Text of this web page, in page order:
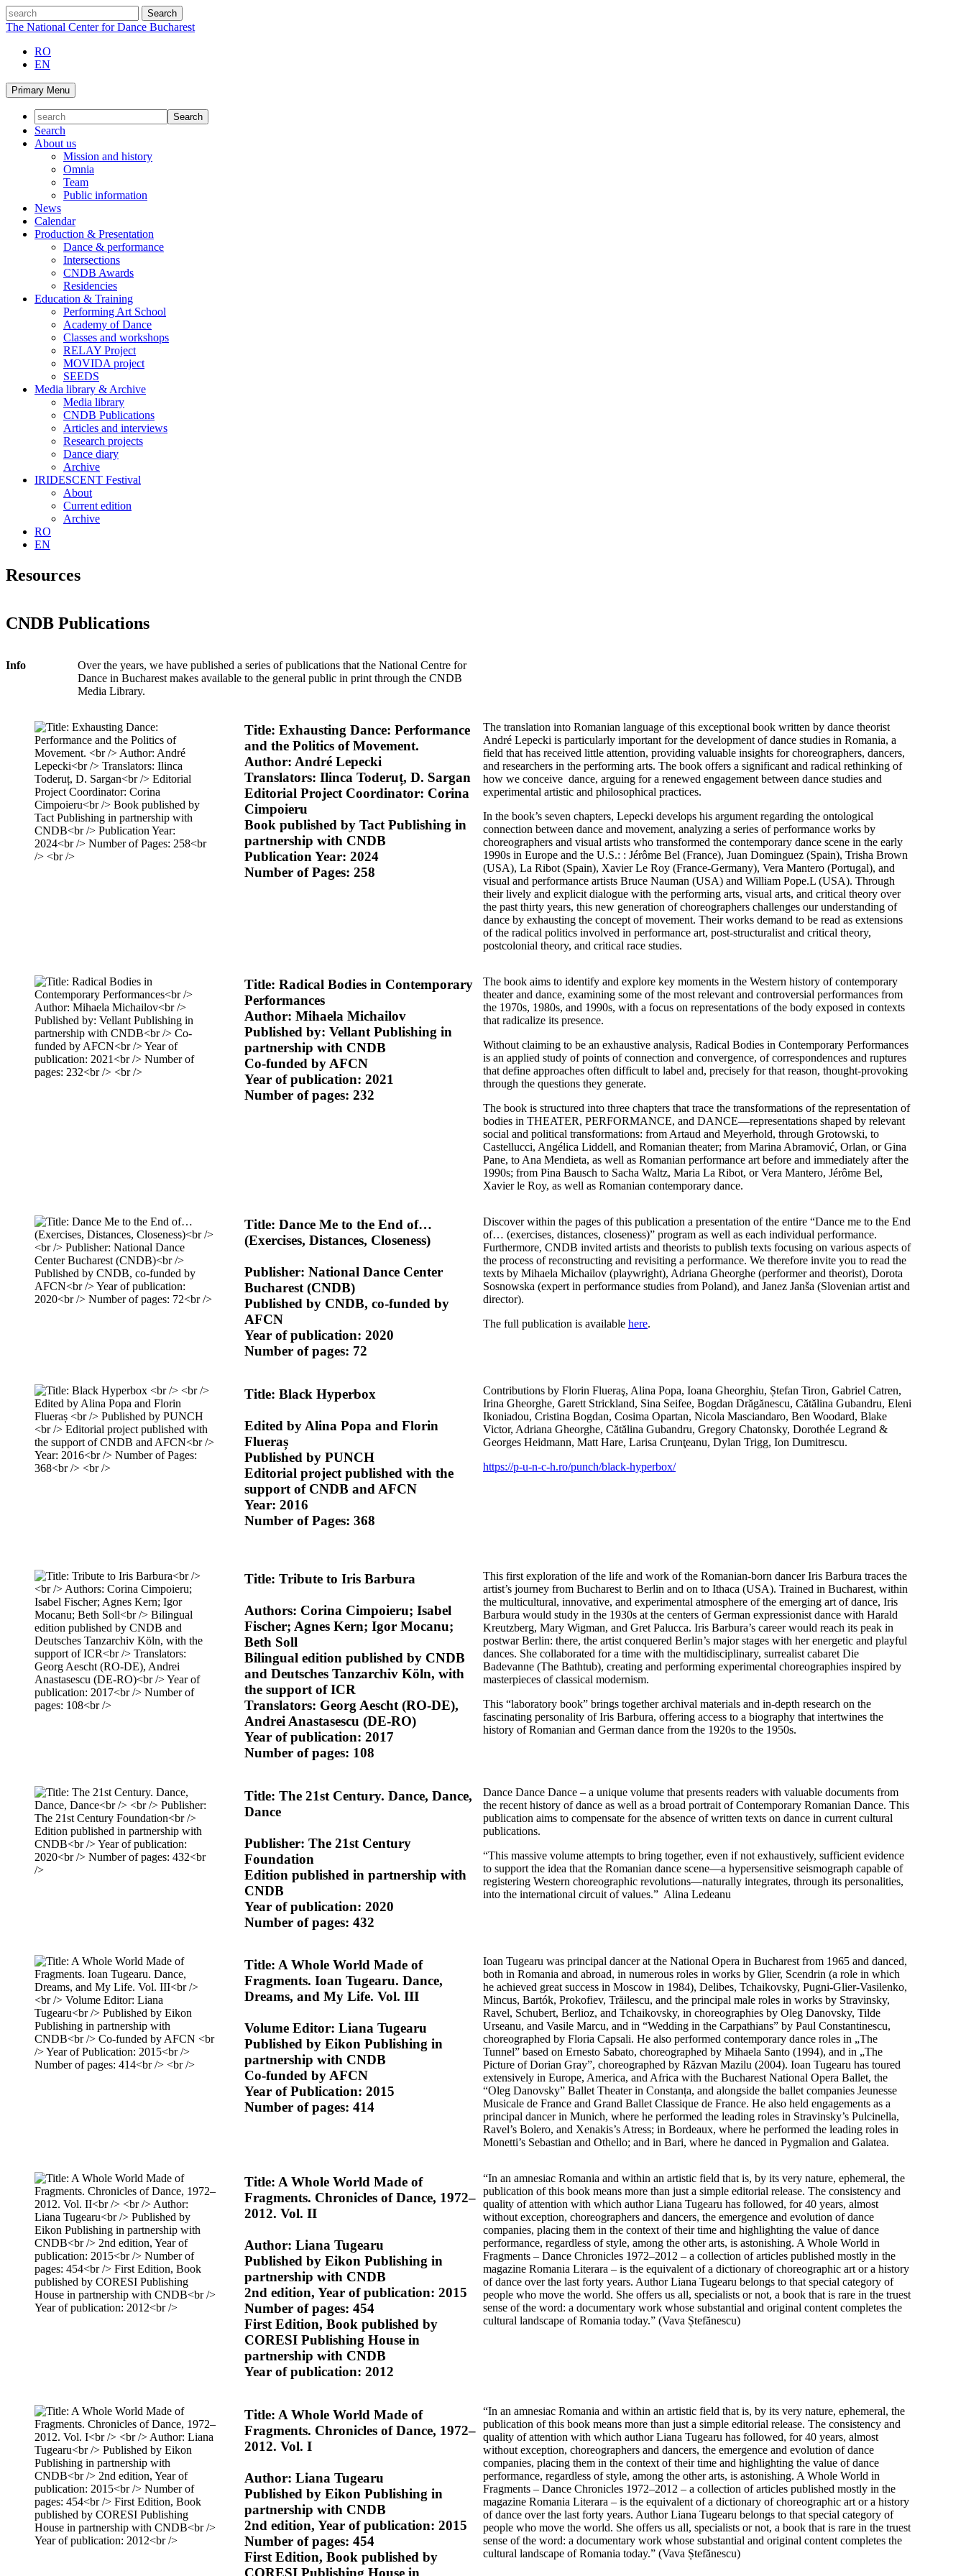
Skip
to
search
The National Center for Dance Bucharest
RO
EN
Primary Menu
Search
About us
Mission and history
Omnia
Team
Public information
News
Calendar
Production & Presentation
Dance & performance
Intersections
CNDB Awards
Residencies
Education & Training
Performing Art School
Academy of Dance
Classes and workshops
RELAY Project
MOVIDA project
SEEDS
Media library & Archive
Media library
CNDB Publications
Articles and interviews
Research projects
Dance diary
Archive
IRIDESCENT Festival
About
Current edition
Archive
RO
EN
Resources
CNDB Publications
Info
Over the years, we have published a series of publications that the National Centre for
Dance in Bucharest makes available to the general public in print through the CNDB
Media Library.
Title: Exhausting Dance: Performance
and the Politics of Movement.
Author: André Lepecki
Translators: Ilinca Toderuț, D. Sargan
Editorial Project Coordinator: Corina
Cimpoieru
Book published by Tact Publishing in
partnership with CNDB
Publication Year: 2024
Number of Pages: 258
The translation into Romanian language of this exceptional book written by dance theorist
André Lepecki is particularly important for the development of dance studies in Romania, a
field that has received little attention, providing valuable insights for choreographers, dancers,
and researchers in the performing arts. The book offers a significant and radical rethinking of
how we conceive dance, arguing for a renewed engagement between dance studies and
experimental artistic and philosophical practices.
In the book’s seven chapters, Lepecki develops his argument regarding the ontological
connection between dance and movement, analyzing a series of performance works by
choreographers and visual artists who transformed the contemporary dance scene in the early
1990s in Europe and the U.S.: : Jérôme Bel (France), Juan Dominguez (Spain), Trisha Brown
(USA), La Ribot (Spain), Xavier Le Roy (France-Germany), Vera Mantero (Portugal), and
visual and performance artists Bruce Nauman (USA) and William Pope.L (USA). Through
their lively and explicit dialogue with the performing arts, visual arts, and critical theory over
the past thirty years, this new generation of choreographers challenges our understanding of
dance by exhausting the concept of movement. Their works demand to be read as extensions
of the radical politics involved in performance art, post-structuralist and critical theory,
postcolonial theory, and critical race studies.
Title: Radical Bodies in Contemporary
Performances
Author: Mihaela Michailov
Published by: Vellant Publishing in
partnership with CNDB
Co-funded by AFCN
Year of publication: 2021
Number of pages: 232
The book aims to identify and explore key moments in the Western history of contemporary
theater and dance, examining some of the most relevant and controversial performances from
the 1970s, 1980s, and 1990s, with a focus on representations of the body exposed in contexts
that radicalize its presence.
Without claiming to be an exhaustive analysis, Radical Bodies in Contemporary Performances
is an applied study of points of connection and convergence, of correspondences and ruptures
that define approaches often difficult to label and, precisely for that reason, thought-provoking
through the questions they generate.
The book is structured into three chapters that trace the transformations of the representation of
bodies in THEATER, PERFORMANCE, and DANCE—representations shaped by relevant
social and political transformations: from Artaud and Meyerhold, through Grotowski, to
Castellucci, Angélica Liddell, and Romanian theater; from Marina Abramović, Orlan, or Gina
Pane, to Ana Mendieta, as well as Romanian performance art before and immediately after the
1990s; from Pina Bausch to Sacha Waltz, Maria La Ribot, or Vera Mantero, Jérôme Bel,
Xavier le Roy, as well as Romanian contemporary dance.
Title: Dance Me to the End of…
(Exercises, Distances, Closeness)
Publisher: National Dance Center
Bucharest (CNDB)
Published by CNDB, co-funded by
AFCN
Year of publication: 2020
Number of pages: 72
Discover within the pages of this publication a presentation of the entire “Dance me to the End
of… (exercises, distances, closeness)” program as well as each individual performance.
Furthermore, CNDB invited artists and theorists to publish texts focusing on various aspects of
the process of reconstructing and revisiting a performance. We therefore invite you to read the
texts by Mihaela Michailov (playwright), Adriana Gheorghe (performer and theorist), Dorota
Sosnowska (expert in performance studies from Poland), and Janez Janša (Slovenian artist and
director).
The full publication is available here.
Title: Black Hyperbox
Edited by Alina Popa and Florin
Flueraș
Published by PUNCH
Editorial project published with the
support of CNDB and AFCN
Year: 2016
Number of Pages: 368
Contributions by Florin Flueraş, Alina Popa, Ioana Gheorghiu, Ștefan Tiron, Gabriel Catren,
Irina Gheorghe, Garett Strickland, Sina Seifee, Bogdan Drăgănescu, Cătălina Gubandru, Eleni
Ikoniadou, Cristina Bogdan, Cosima Opartan, Nicola Masciandaro, Ben Woodard, Blake
Victor, Adriana Gheorghe, Cătălina Gubandru, Gregory Chatonsky, Dorothée Legrand &
Georges Heidmann, Matt Hare, Larisa Crunţeanu, Dylan Trigg, Ion Dumitrescu.
https://p-u-n-c-h.ro/punch/black-hyperbox/
Title: Tribute to Iris Barbura
Authors: Corina Cimpoieru; Isabel
Fischer; Agnes Kern; Igor Mocanu;
Beth Soll
Bilingual edition published by CNDB
and Deutsches Tanzarchiv Köln, with
the support of ICR
Translators: Georg Aescht (RO-DE),
Andrei Anastasescu (DE-RO)
Year of publication: 2017
Number of pages: 108
This first exploration of the life and work of the Romanian-born dancer Iris Barbura traces the
artist’s journey from Bucharest to Berlin and on to Ithaca (USA). Trained in Bucharest, within
the multicultural, innovative, and experimental atmosphere of the emerging art of dance, Iris
Barbura would study in the 1930s at the centers of German expressionist dance with Harald
Kreutzberg, Mary Wigman, and Gret Palucca. Iris Barbura’s career would reach its peak in
postwar Berlin: there, the artist conquered Berlin’s major stages with her energetic and playful
dances. She collaborated for a time with the multidisciplinary, surrealist cabaret Die
Badevanne (The Bathtub), creating and performing experimental choreographies inspired by
masterpieces of classical modernism.
This “laboratory book” brings together archival materials and in-depth research on the
fascinating personality of Iris Barbura, offering access to a biography that intertwines the
history of Romanian and German dance from the 1920s to the 1950s.
Title: The 21st Century. Dance, Dance,
Dance
Publisher: The 21st Century
Foundation
Edition published in partnership with
CNDB
Year of publication: 2020
Number of pages: 432
Dance Dance Dance – a unique volume that presents readers with valuable documents from
the recent history of dance as well as a broad portrait of Contemporary Romanian Dance. This
publication aims to compensate for the absence of written texts on dance in current cultural
publications.
“This massive volume attempts to bring together, even if not exhaustively, sufficient evidence
to support the idea that the Romanian dance scene—a hypersensitive seismograph capable of
registering Western choreographic revolutions—naturally integrates, through its personalities,
into the international circuit of values.” Alina Ledeanu
Title: A Whole World Made of
Fragments. Ioan Tugearu. Dance,
Dreams, and My Life. Vol. III
Volume Editor: Liana Tugearu
Published by Eikon Publishing in
partnership with CNDB
Co-funded by AFCN
Year of Publication: 2015
Number of pages: 414
Ioan Tugearu was principal dancer at the National Opera in Bucharest from 1965 and danced,
both in Romania and abroad, in numerous roles in works by Glier, Scendrin (a role in which
he achieved great success in Moscow in 1984), Delibes, Tchaikovsky, Pugni-Glier-Vasilenko,
Mincus, Bartók, Prokofiev, Trăilescu, and the principal male roles in works by Stravinsky,
Ravel, Schubert, Berlioz, and Tchaikovsky, in choreographies by Oleg Danovsky, Tilde
Urseanu, and Vasile Marcu, and in “Wedding in the Carpathians” by Paul Constantinescu,
choreographed by Floria Capsali. He also performed contemporary dance roles in „The
Tunnel” based on Ernesto Sabato, choreographed by Mihaela Santo (1994), and in „The
Picture of Dorian Gray”, choreographed by Răzvan Mazilu (2004). Ioan Tugearu has toured
extensively in Europe, America, and Africa with the Bucharest National Opera Ballet, the
“Oleg Danovsky” Ballet Theater in Constanța, and alongside the ballet companies Jeunesse
Musicale de France and Grand Ballet Classique de France. He also held engagements as a
principal dancer in Munich, where he performed the leading roles in Stravinsky’s Pulcinella,
Ravel’s Bolero, and Xenakis’s Atress; in Bordeaux, where he performed the leading roles in
Monetti’s Sebastian and Othello; and in Bari, where he danced in Pygmalion and Galatea.
Title: A Whole World Made of
Fragments. Chronicles of Dance, 1972–
2012. Vol. II
Author: Liana Tugearu
Published by Eikon Publishing in
partnership with CNDB
2nd edition, Year of publication: 2015
Number of pages: 454
First Edition, Book published by
CORESI Publishing House in
partnership with CNDB
Year of publication: 2012
“In an amnesiac Romania and within an artistic field that is, by its very nature, ephemeral, the
publication of this book means more than just a simple editorial release. The consistency and
quality of attention with which author Liana Tugearu has followed, for 40 years, almost
without exception, choreographers and dancers, the emergence and evolution of dance
companies, placing them in the context of their time and highlighting the value of dance
performance, regardless of style, among the other arts, is astonishing. A Whole World in
Fragments – Dance Chronicles 1972–2012 – a collection of articles published mostly in the
magazine Romania Literara – is the equivalent of a dictionary of choreographic art or a history
of dance over the last forty years. Author Liana Tugearu belongs to that special category of
people who move the world. She offers us all, specialists or not, a book that is rare in the truest
sense of the word: a documentary work whose substantial and original content completes the
cultural landscape of Romania today.” (Vava Ștefănescu)
Title: A Whole World Made of
Fragments. Chronicles of Dance, 1972–
2012. Vol. I
Author: Liana Tugearu
Published by Eikon Publishing in
partnership with CNDB
2nd edition, Year of publication: 2015
Number of pages: 454
First Edition, Book published by
CORESI Publishing House in
“In an amnesiac Romania and within an artistic field that is, by its very nature, ephemeral, the
publication of this book means more than just a simple editorial release. The consistency and
quality of attention with which author Liana Tugearu has followed, for 40 years, almost
without exception, choreographers and dancers, the emergence and evolution of dance
companies, placing them in the context of their time and highlighting the value of dance
performance, regardless of style, among the other arts, is astonishing. A Whole World in
Fragments – Dance Chronicles 1972–2012 – a collection of articles published mostly in the
magazine Romania Literara – is the equivalent of a dictionary of choreographic art or a history
of dance over the last forty years. Author Liana Tugearu belongs to that special category of
people who move the world. She offers us all, specialists or not, a book that is rare in the truest
sense of the word: a documentary work whose substantial and original content completes the
cultural landscape of Romania today.” (Vava Ștefănescu)